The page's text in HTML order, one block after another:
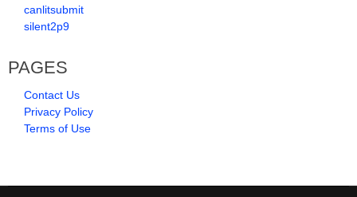
canlitsubmit
silent2p9
PAGES
Contact Us
Privacy Policy
Terms of Use